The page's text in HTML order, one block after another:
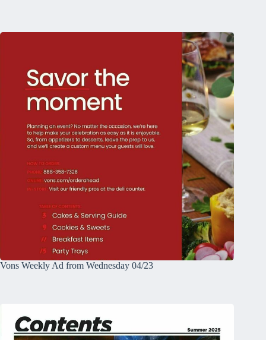
Vons Weekly Ad from Wednesday 04/23